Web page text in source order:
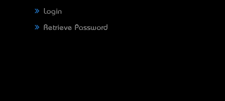
Login
Retrieve Password